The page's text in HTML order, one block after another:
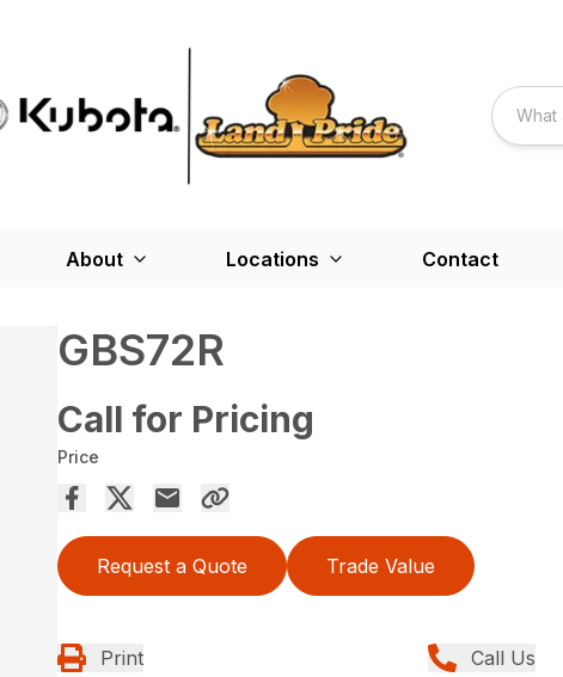
About Locations Contact
GBS72R
Call for Pricing
Price
Request a Quote Trade Value
Print Call Us